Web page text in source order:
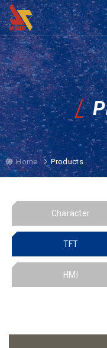
Home Products
Character
TFT
HMI